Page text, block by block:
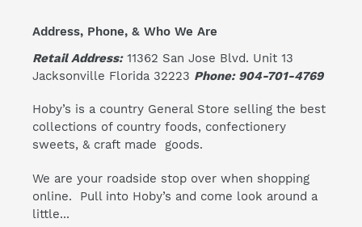
Address, Phone, & Who We Are
Retail Address:11362 San Jose Blvd. Unit 13
Jacksonville Florida 32223 Phone: 904-701-4769
Hoby’s is a country General Store selling the best
collections of country foods, confectionery
sweets, & craft made goods.
We are your roadside stop over when shopping
online. Pull into Hoby’s and come look around a
little...